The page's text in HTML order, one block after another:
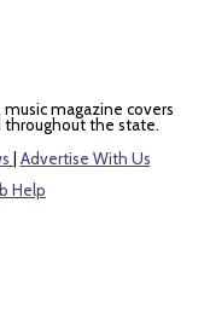
magazine covers
throughout the state.
Advertise With Us
Help